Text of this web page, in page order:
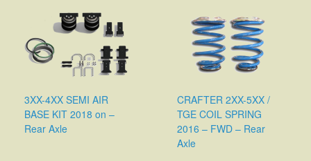
3XX-4XX SEMI AIR
BASE KIT 2018 on –
Rear Axle
CRAFTER 2XX-5XX /
TGE COIL SPRING
2016 – FWD – Rear
Axle